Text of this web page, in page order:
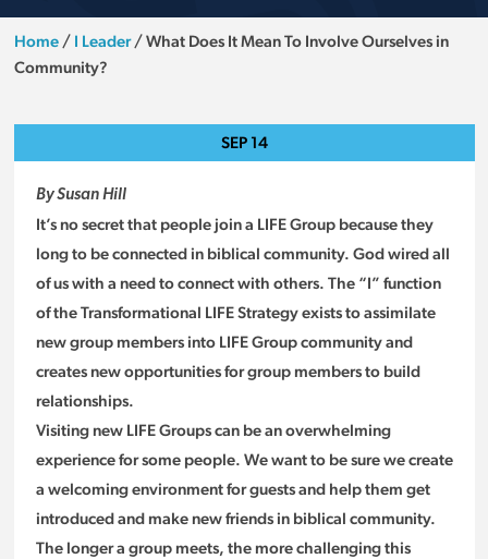
Home/ I Leader/What Does It Mean To Involve Ourselves in
Community?
SEP 14
By Susan Hill
It’s no secret that people join a LIFE Group because they
long to be connected in biblical community. God wired all
of us with a need to connect with others. The “I” function
of the Transformational LIFE Strategy exists to assimilate
new group members into LIFE Group community and
creates new opportunities for group members to build
relationships.
Visiting new LIFE Groups can be an overwhelming
experience for some people. We want to be sure we create
a welcoming environment for guests and help them get
introduced and make new friends in biblical community.
The longer a group meets, the more challenging this